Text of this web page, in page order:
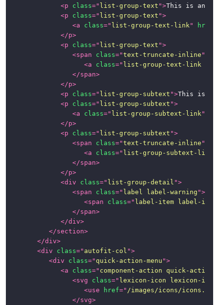
<p class=" list-group-text ">This is an
<p class=" list-group-text ">
<a class=" list-group-text-link " href
</p>
<p class=" list-group-text ">
<span class="text-truncate-inline "
<a class=" list-group-text-link
</span>
</p>
<p class=" list-group-subtext ">This is
<p class=" list-group-subtext ">
<a class=" list-group-subtext-link "
</p>
<p class=" list-group-subtext ">
<span class="text-truncate-inline "
<a class=" list-group-subtext-link
</span>
</p>
<div class=" list-group-detail ">
<span class=" label label-warning ">
<span class=" label-item label-item-
</span>
</div>
</section>
</div>
<div class=" autofit-col ">
<div class=" quick-action-menu ">
<a class=" component-action quick-action-
<svg class=" lexicon-icon lexicon-
<use href=" /images/icons/
</svg>